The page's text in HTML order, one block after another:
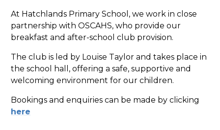
At Hatchlands Primary School, we work in close
partnership with OSCAHS, who provide our
breakfast and after-school club provision.
The club is led by Louise Taylor and takes place in
the school hall, offering a safe, supportive and
welcoming environment for our children.
Bookings and enquiries can be made by clicking
here